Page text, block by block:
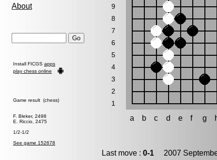
About
Install FICGS apps
play chess online
Game result (chess)
F. Bleker, 2498
E. Riccio, 2475
1/2-1/2
See game 152678
9
8
7
6
5
4
3
2
1
a b c d e f g
Last move : 0-1 2007